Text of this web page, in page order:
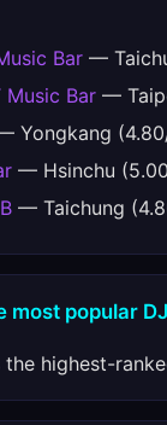
Bar —
Music Bar —
Yongkang
— Hsinchu
— Taichung
most popular
the highest-